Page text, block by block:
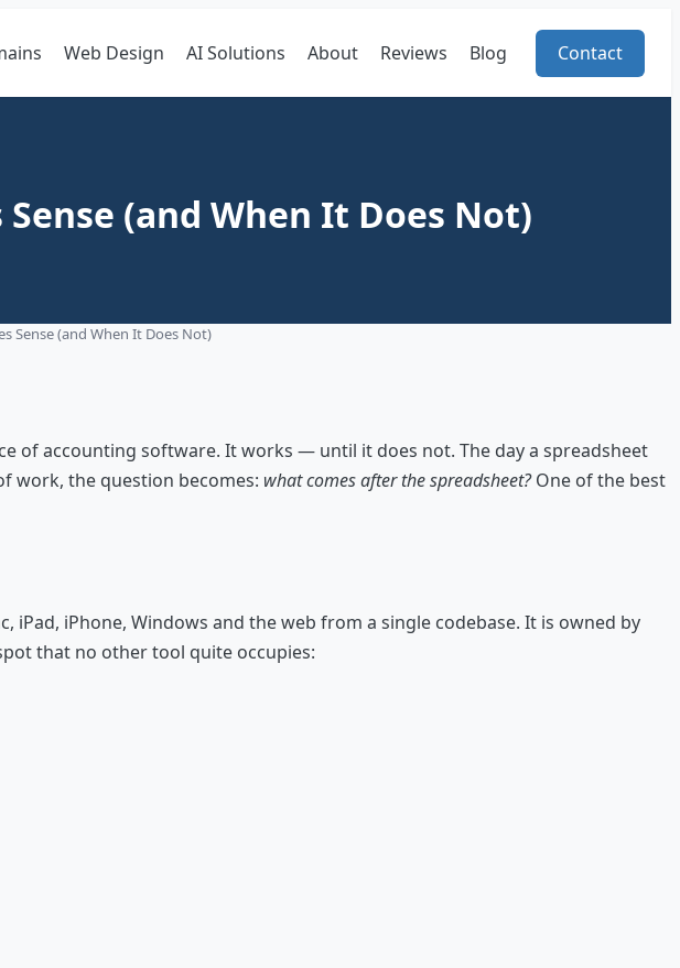
Web Design AI Solutions About Reviews Blog Contact
(and When It Does Not)
Sense (and When It Does Not)
of accounting software. It works — until it does not. The day a spreadsheet
work, the question becomes: what comes after the spreadsheet?One of the best
iPhone, Windows and the web from a single codebase. It is owned by
that no other tool quite occupies: